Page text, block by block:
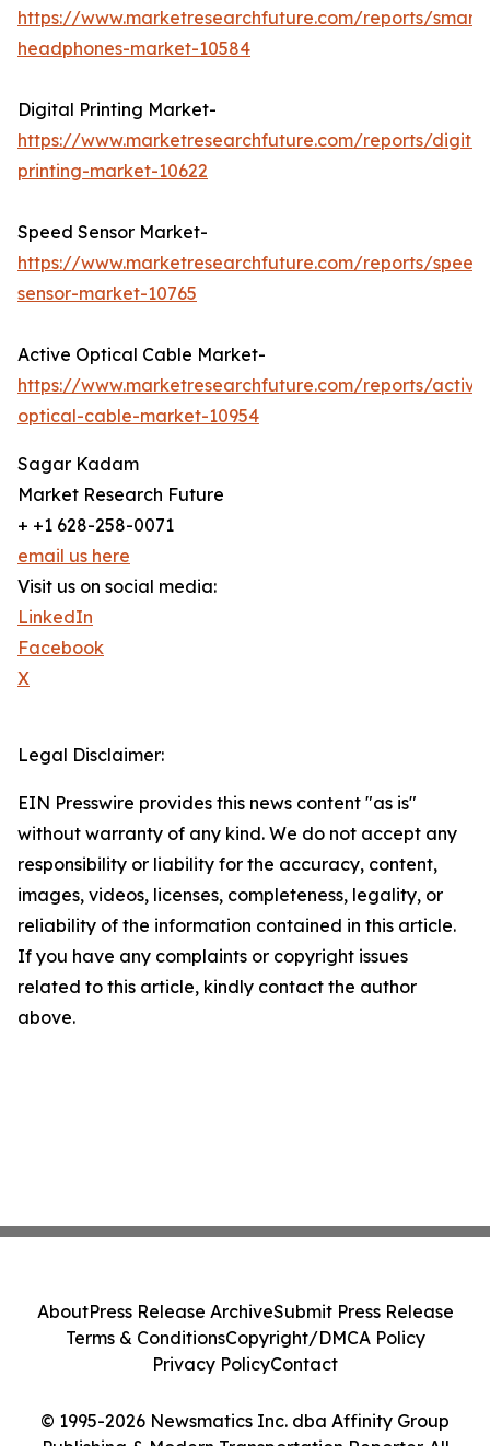
https://www.marketresearchfuture.com/reports/smart-
headphones-market-10584
Digital Printing Market-
https://www.marketresearchfuture.com/reports/
printing-market-10622
Speed Sensor Market-
https://www.marketresearchfuture.com/reports/
sensor-market-10765
Active Optical Cable Market-
https://www.marketresearchfuture.com/reports/
optical-cable-market-10954
Sagar Kadam
Market Research Future
+ +1 628-258-0071
email us here
Visit us on social media:
LinkedIn
Facebook
X
Legal Disclaimer:
EIN Presswire provides this news content "as is"
without warranty of any kind. We do not accept any
responsibility or liability for the accuracy, content,
images, videos, licenses, completeness, legality, or
reliability of the information contained in this article.
If you have any complaints or copyright issues
related to this article, kindly contact the author
above.
© 1995-2026 Newsmatics Inc. dba Affinity Group
AboutPress Release ArchiveSubmit Press Release
Terms & ConditionsCopyright/DMCA Policy
Privacy PolicyContact